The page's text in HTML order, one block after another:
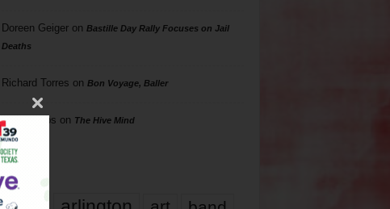
Doreen Geigeron Bastille Day Rally Focuses on Jail
Deaths
Richard Torres on Bon Voyage, Baller
Phil Phillips on The Hive Mind
Tags